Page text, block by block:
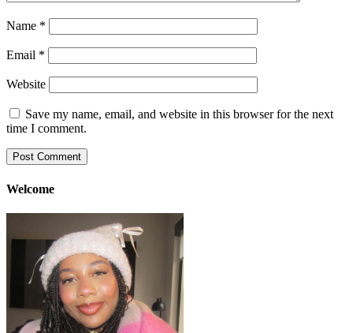
Name *
Email *
Website
Save my name, email, and website in this browser for the next
time I comment.
Welcome